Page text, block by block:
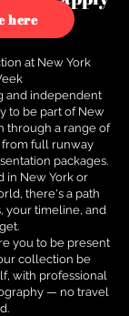
here
at New York
and independent
to be part of New
through a range of
full runway
packages.
in New York or
there's a path
your timeline, and
you to be present
collection be
with professional
— no travel